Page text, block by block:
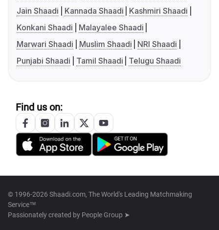
Jain Shaadi
Kannada Shaadi
Kashmiri Shaadi
Konkani Shaadi
Malayalee Shaadi
Marwari Shaadi
Muslim Shaadi
NRI Shaadi
Punjabi Shaadi
Tamil Shaadi Telugu Shaadi
Find us on:
© 1996-2026 Shaadi.com, The World's Leading Matchmaking
Service™
Passionately created by People Group ➤